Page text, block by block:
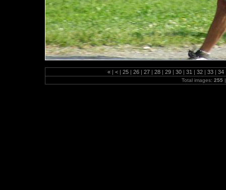
« | < | 25 | 26 | 27 | 28 | 29 | 30 | 31 | 32 | 33 | 34
Total images: 255